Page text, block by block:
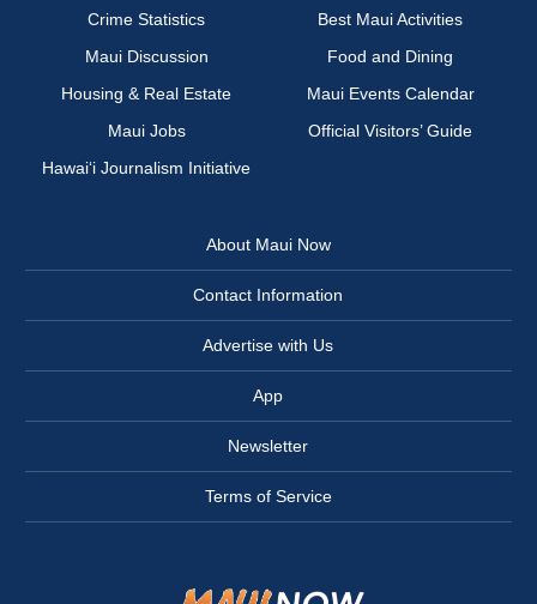
Crime Statistics
Best Maui Activities
Maui Discussion
Food and Dining
Housing & Real Estate
Maui Events Calendar
Maui Jobs
Official Visitors’ Guide
Hawai‘i Journalism Initiative
About Maui Now
Contact Information
Advertise with Us
App
Newsletter
Terms of Service